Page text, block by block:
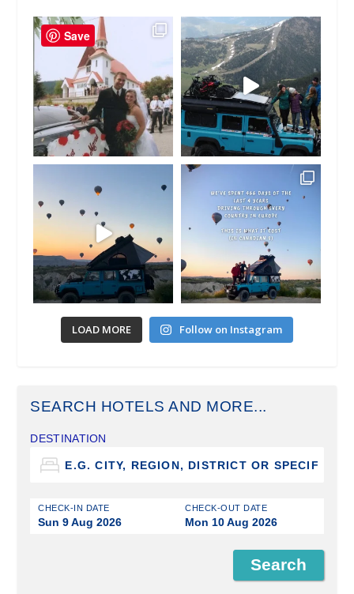
LOAD MORE Follow on Instagram
SEARCH HOTELS AND MORE...
DESTINATION
CHECK-IN DATE
Sun 9 Aug 2026
CHECK-OUT DATE
Mon 10 Aug 2026
Save